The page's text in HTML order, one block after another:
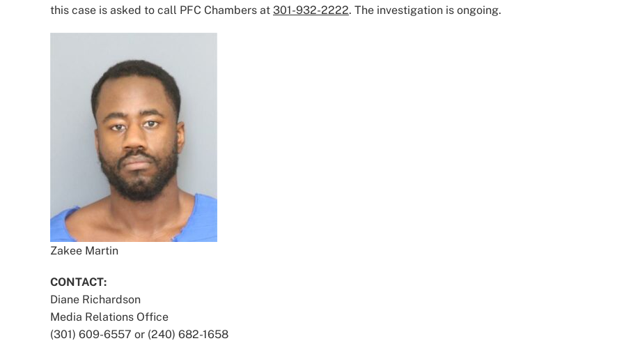
this case is asked to call PFC Chambers at 301-932-2222. The investigation is ongoing.
Zakee Martin
CONTACT:
Diane Richardson
Media Relations Office
(301) 609-6557 or (240) 682-1658